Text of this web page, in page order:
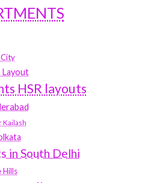
Layout
HSR layouts
Kailash
in South Delhi
Hills